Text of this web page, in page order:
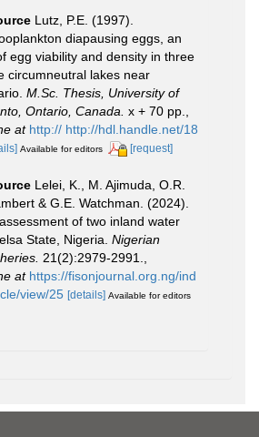
Lutz, P.E. (1997).
diapausing eggs, an
egg viability and density in three
circumneutral lakes near
M.Sc. Thesis, University of
Ontario, Canada. x + 70 pp.,
at http:// http://hdl.handle.net/18
Available for editors [request]
Lelei, K., M. Ajimuda, O.R.
& G.E. Watchman. (2024).
of two inland water
State, Nigeria. Nigerian
21(2):2979-2991.,
at https://fisonjournal.org.ng/ind
view/25 [details] Available for editors